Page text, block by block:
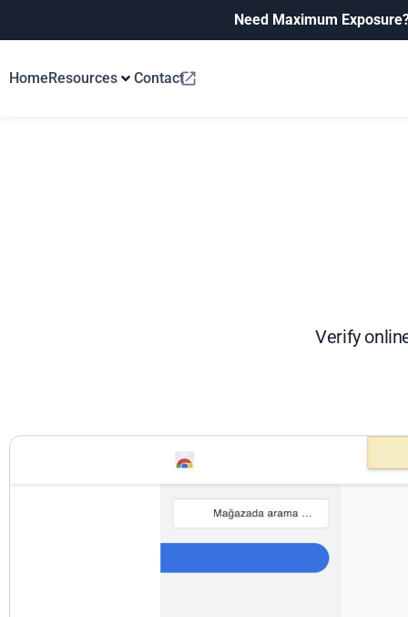
Need Maximum
HomeResources Contact
Verify